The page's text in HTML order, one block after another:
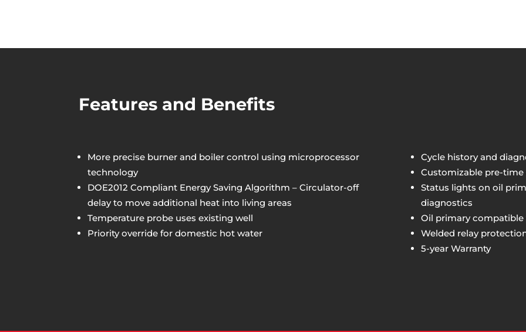
Features and Benefits
More precise burner and boiler control using microprocessor
technology
DOE2012 Compliant Energy Saving Algorithm – Circulator-off
delay to move additional heat into living areas
Temperature probe uses existing well
Priority override for domestic hot water
Cycle history and
Customizable pre-
Status lights on oil
diagnostics
Oil primary
Welded relay
5-year Warranty